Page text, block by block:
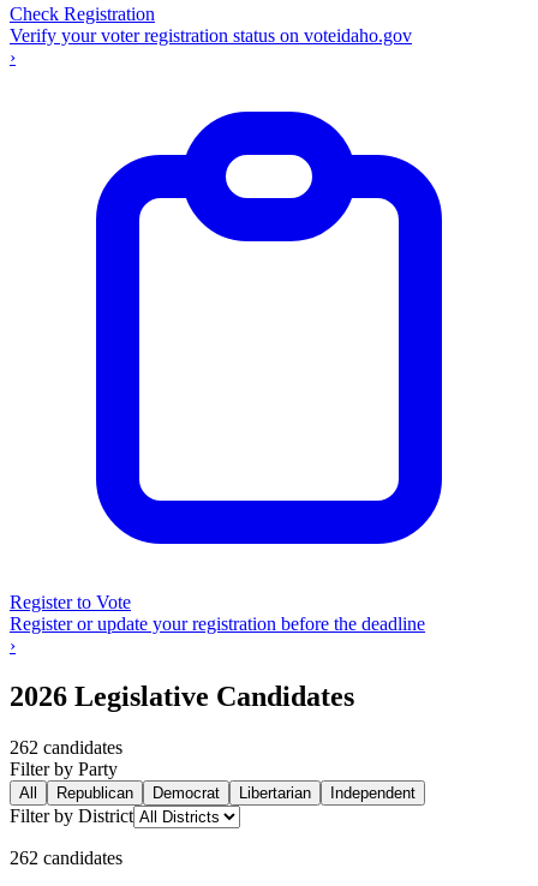
Check Registration
Verify your voter registration status on voteidaho.gov
›
Register to Vote
Register or update your registration before the deadline
›
2026 Legislative Candidates
262 candidates
Filter by Party
All Republican Democrat Libertarian Independent
Filter by District
262 candidates